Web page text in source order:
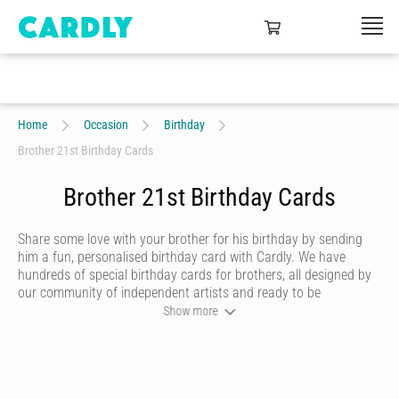
Home Occasion
Birthday
Brother 21st Birthday Cards
Brother 21st Birthday Cards
Share some love with your brother for his birthday by sending
him a fun, personalised birthday card with Cardly. We have
hundreds of special birthday cards for brothers, all designed by
our community of independent artists and ready to be
personalised by you. Choose a writing style that best reflects
Show more